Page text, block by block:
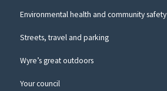
Environmental health and community safety
Streets, travel and parking
Wyre’s great outdoors
Your council